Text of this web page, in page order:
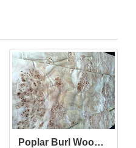
Poplar Burl Wood Veneer